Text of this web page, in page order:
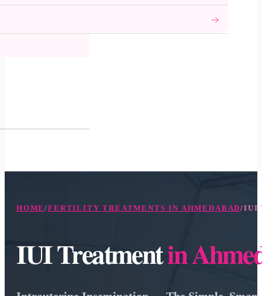
HOME/FERTILITY TREATMENTS IN AHMEDABAD/IUI
IUI Treatmentin